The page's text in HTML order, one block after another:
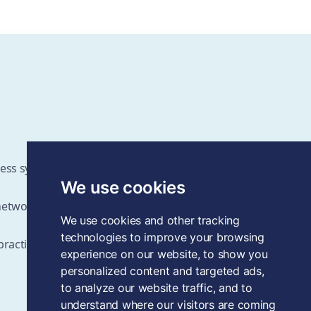
We use cookies
We use cookies and other tracking
technologies to improve your browsing
experience on our website, to show you
personalized content and targeted ads,
to analyze our website traffic, and to
understand where our visitors are coming
systems change challenges
as the field grows